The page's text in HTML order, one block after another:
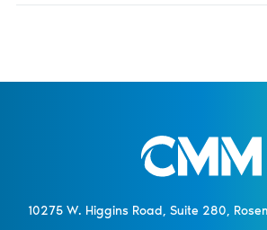
10275 W. Higgins Road, Suite 280,